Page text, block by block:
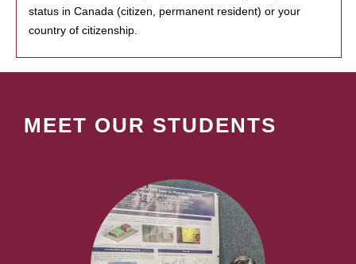
status in Canada (citizen, permanent resident) or your
country of citizenship.
MEET OUR STUDENTS